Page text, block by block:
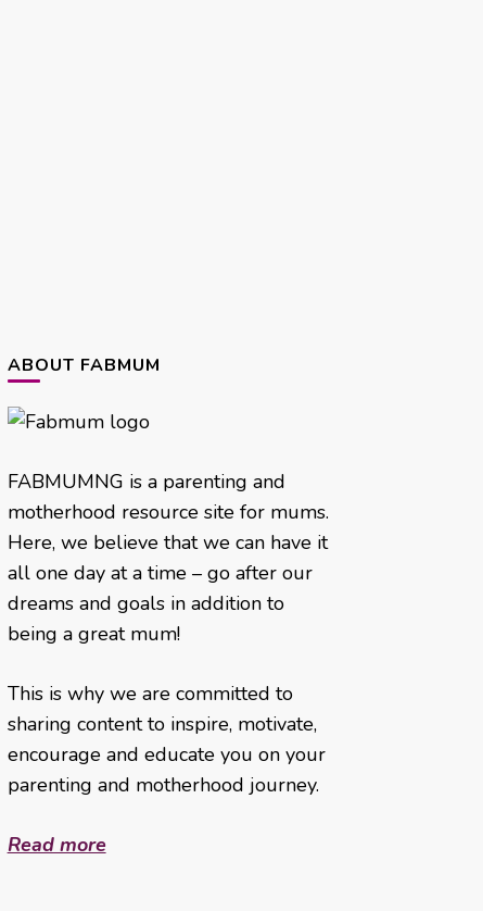
ABOUT FABMUM
FABMUMNG is a parenting and
motherhood resource site for mums.
Here, we believe that we can have it
all one day at a time – go after our
dreams and goals in addition to
being a great mum!
This is why we are committed to
sharing content to inspire, motivate,
encourage and educate you on your
parenting and motherhood journey.
Read more